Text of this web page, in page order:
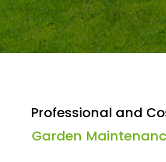
Professional and
Garden